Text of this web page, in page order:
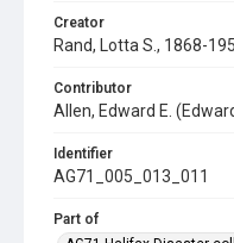
Creator
Rand, Lotta S., 1868-
Contributor
Allen, Edward E.
Identifier
AG71_005_013_011
Part of